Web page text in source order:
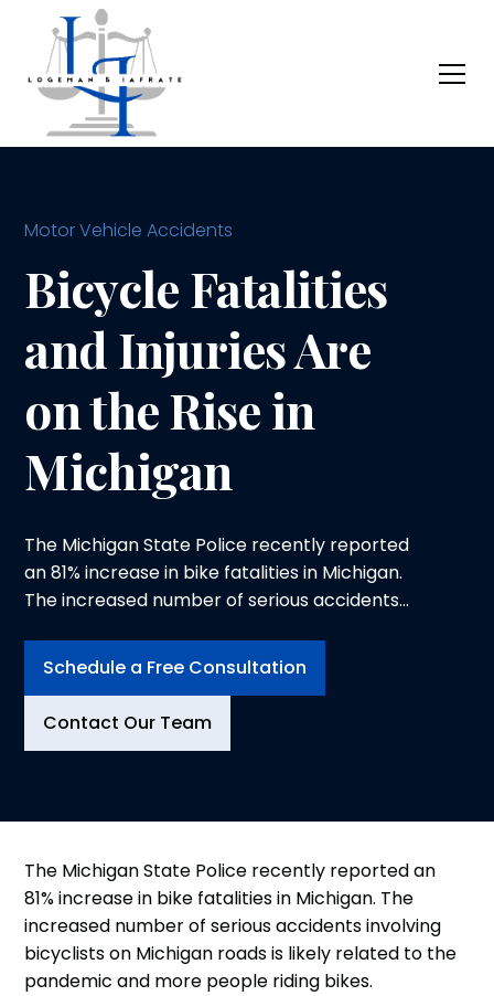
Motor Vehicle Accidents
Bicycle Fatalities
and Injuries Are
on the Rise in
Michigan
The Michigan State Police recently reported
an 81% increase in bike fatalities in Michigan.
The increased number of serious accidents
related to the pandemic and more people
use likely also have contributed to the increase
Schedule a Free Consultation
Contact Our Team
The Michigan State Police recently reported an
81% increase in bike fatalities in Michigan. The
increased number of serious accidents involving
bicyclists on Michigan roads is likely related to the
pandemic and more people riding bikes.